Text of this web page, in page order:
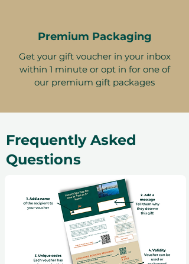
Premium Packaging
Get your gift voucher in your inbox
within 1 minute or opt in for one of
our premium gift packages
Frequently Asked
Questions